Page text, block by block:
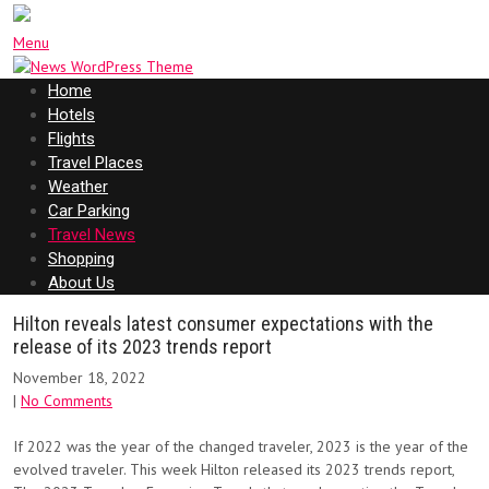
Menu
Home
Hotels
Flights
Travel Places
Weather
Car Parking
Travel News
Shopping
About Us
Hilton reveals latest consumer expectations with the
release of its 2023 trends report
November 18, 2022
| No Comments
If 2022 was the year of the changed traveler, 2023 is the year of the
evolved traveler. This week Hilton released its 2023 trends report,